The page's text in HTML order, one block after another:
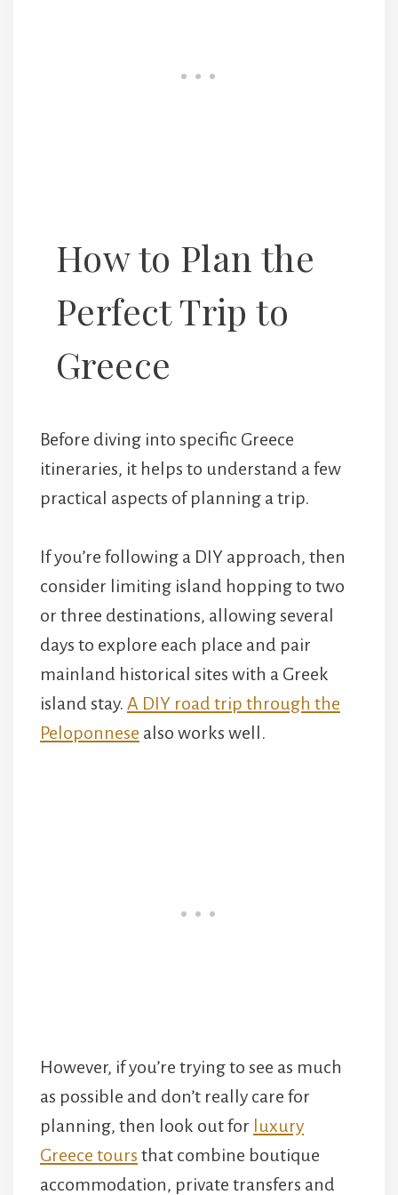
How to Plan the
Perfect Trip to
Greece
Before diving into specific Greece
itineraries, it helps to understand a few
practical aspects of planning a trip.
If you’re following a DIY approach, then
consider limiting island hopping to two
or three destinations, allowing several
days to explore each place and pair
mainland historical sites with a Greek
island stay. A DIY road trip through the
Peloponnese also works well.
However, if you’re trying to see as much
as possible and don’t really care for
planning, then look out for luxury
Greece tours that combine boutique
accommodation, private transfers and